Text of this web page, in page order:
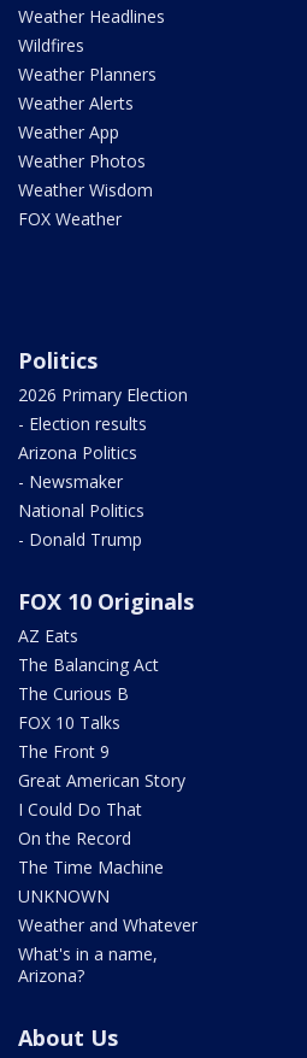
Weather Headlines
Wildfires
Weather Planners
Weather Alerts
Weather App
Weather Photos
Weather Wisdom
FOX Weather
Politics
2026 Primary Election
- Election results
Arizona Politics
- Newsmaker
National Politics
- Donald Trump
FOX 10 Originals
AZ Eats
The Balancing Act
The Curious B
FOX 10 Talks
The Front 9
Great American Story
I Could Do That
On the Record
The Time Machine
UNKNOWN
Weather and Whatever
What's in a name,
Arizona?
About Us